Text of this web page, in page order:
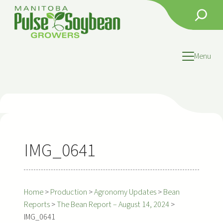
content
Search
Menu
IMG_0641
Home>Production >Agronomy Updates>Bean
Reports>The Bean Report – August 14, 2024>
IMG_0641